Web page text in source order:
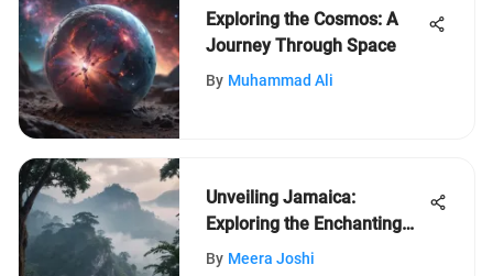
Exploring the Cosmos: A
Journey Through Space
By Muhammad Ali
Unveiling Jamaica:
Exploring the Enchanting
Island Nation's Intriguing
By Meera Joshi